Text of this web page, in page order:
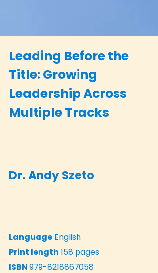
Leading Before the
Title: Growing
Leadership Across
Multiple Tracks
Dr. Andy Szeto
Language English
Print length 158 pages
ISBN979-8218867058